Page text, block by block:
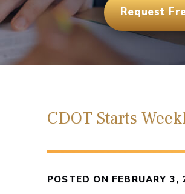
Request
CDOT Starts
POSTED ON FEBRUARY 3,